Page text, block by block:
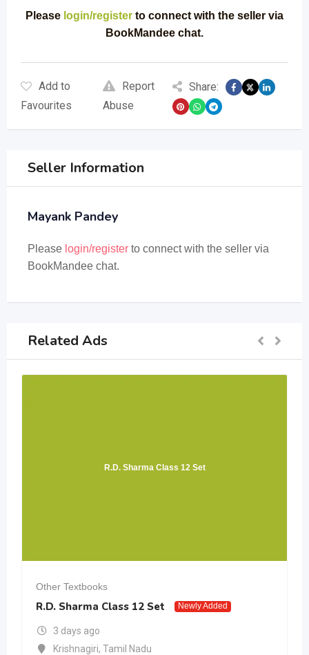
Please login/register to connect with the seller via
BookMandee chat.
Add to
Favourites
Report
Abuse
Share:
Seller Information
Mayank Pandey
Please login/register to connect with the seller via
BookMandee chat.
Related Ads
R.D. Sharma Class 12 Set
Other Textbooks
R.D. Sharma Class 12 Set Newly Added
3 days ago
Krishnagiri, Tamil Nadu